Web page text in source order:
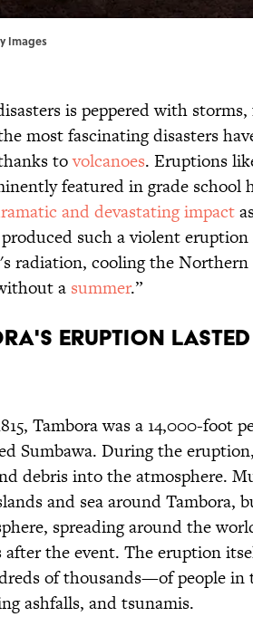
Images
is peppered with storms,
most fascinating disasters
tovolcanoes. Eruptions
featured in grade school
and devastating impact
such a violent
radiation, cooling the Northern
a summer.”
eruption
Tambora was a 14,000-foot
Sumbawa. During the
debris into the atmosphere.
and sea around Tambora,
spreading around the
the event. The eruption
of thousands—of people in
ashfalls, and tsunamis.